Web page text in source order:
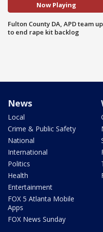
Now Playing
Fulton County DA, APD team up
to end rape kit backlog
News
Local
Crime & Public Safety
National
International
Politics
Health
Entertainment
FOX 5 Atlanta Mobile
Apps
FOX News Sunday